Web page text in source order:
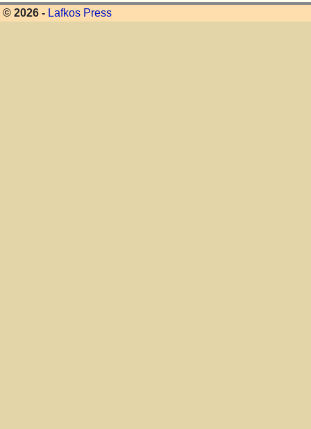
© 2026 - Lafkos Press